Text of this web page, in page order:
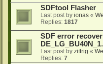
SDFtool Flasher
Last post by ionas «
Replies: 1817
SDF error
Last post by zittrig «
Replies: 7